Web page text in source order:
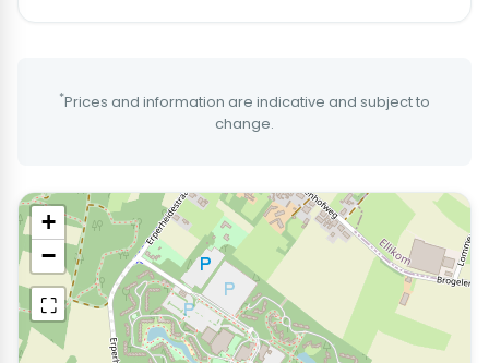
*Prices and information are indicative and subject to
change.
+
−
⛶